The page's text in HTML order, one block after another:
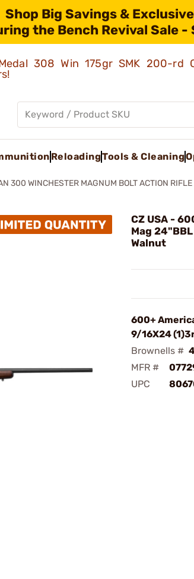
Shop Big Savings &
the Bench Revival Sale -
308 Win 175gr SMK 200-rd
ReloadingTools & Cleaning
300 WINCHESTER MAGNUM BOLT ACTION RIFLE
CZ USA -
Mag
Walnut
600+
9/16X24
Brownells #
MFR #
UPC